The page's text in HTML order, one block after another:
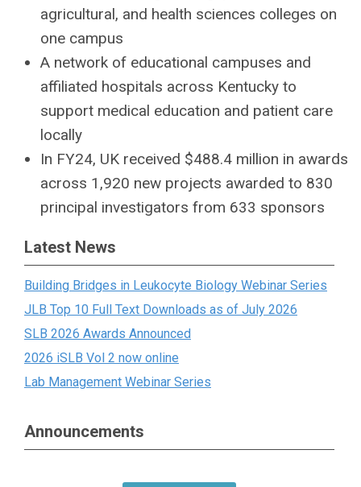
agricultural, and health sciences colleges on
one campus
A network of educational campuses and
affiliated hospitals across Kentucky to
support medical education and patient care
locally
In FY24, UK received $488.4 million in awards
across 1,920 new projects awarded to 830
principal investigators from 633 sponsors
Latest News
Building Bridges in Leukocyte Biology Webinar Series
JLB Top 10 Full Text Downloads as of July 2026
SLB 2026 Awards Announced
2026 iSLB Vol 2 now online
Lab Management Webinar Series
Announcements